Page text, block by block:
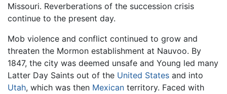
Missouri. Reverberations of the succession crisis
continue to the present day.
Mob violence and conflict continued to grow and
threaten the Mormon establishment at Nauvoo. By
1847, the city was deemed unsafe and Young led many
Latter Day Saints out of the United States and into
Utah, which was then Mexican territory. Faced with